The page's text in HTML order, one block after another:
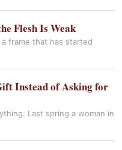
Flesh Is Weak
frame that has started
Instead of Asking for
Last spring a woman in